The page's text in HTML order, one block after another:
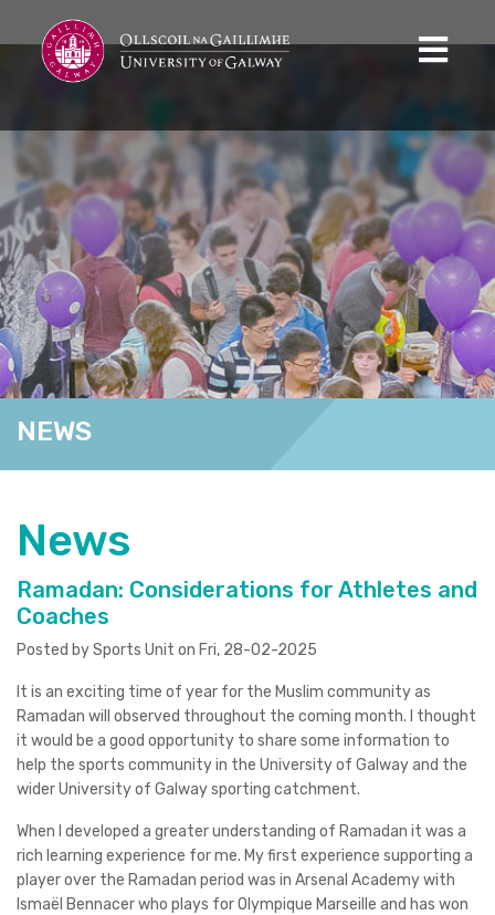
NEWS
News
Ramadan: Considerations for Athletes and
Coaches
Posted by Sports Unit on Fri, 28-02-2025
It is an exciting time of year for the Muslim community as
Ramadan will observed throughout the coming month. I thought
it would be a good opportunity to share some information to
help the sports community in the University of Galway and the
wider University of Galway sporting catchment.
When I developed a greater understanding of Ramadan it was a
rich learning experience for me. My first experience supporting a
player over the Ramadan period was in Arsenal Academy with
Ismaël Bennacer who plays for Olympique Marseille and has won